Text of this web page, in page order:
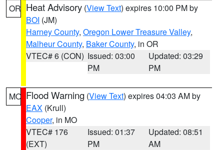
OR Heat Advisory (View Text) expires 10:00 PM by
BOI (JM)
Harney County, Oregon Lower Treasure Valley,
Malheur County, Baker County, in OR
VTEC# 6 (CON) Issued: 03:00
PM
Updated: 03:29
PM
MO Flood Warning (View Text) expires 04:03 AM by
EAX (Krull)
Cooper, in MO
VTEC# 176
(EXT)
Issued: 01:37
PM
Updated: 08:51
AM